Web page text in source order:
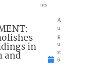
nts
in
and
A
u
g
u
st
6